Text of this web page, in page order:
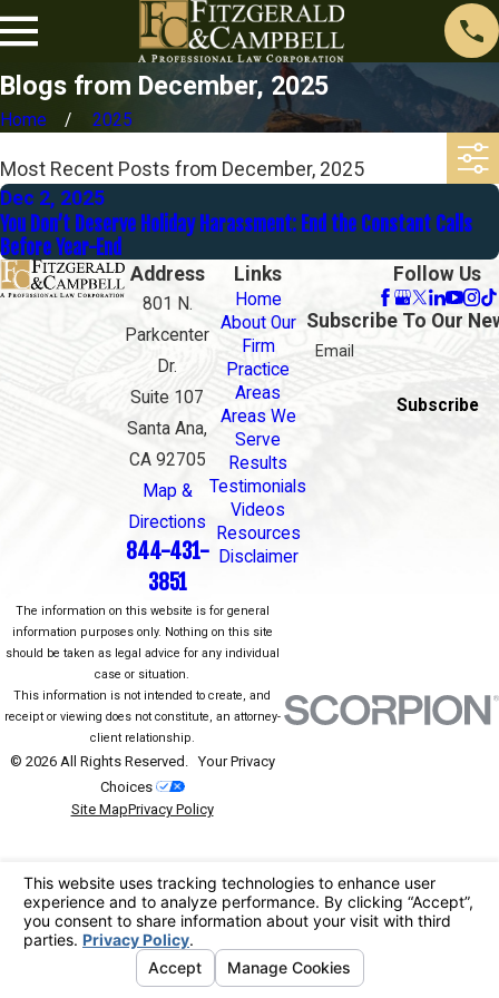
Blogs from December, 2025
Home 2025
Most Recent Posts from December, 2025
Dec 2, 2025
You Don’t Deserve Holiday Harassment: End the Constant Calls
Before Year-End
Address
801 N.
Parkcenter
Dr.
Suite 107
Santa Ana,
CA 92705
Map &
Directions
844-431-
3851
Links
Home
About Our
Firm
Practice
Areas
Areas We
Serve
Results
Testimonials
Videos
Resources
Disclaimer
Follow Us
Subscribe To Our
Email
Subscribe
The information on this website is for general
information purposes only. Nothing on this site
should be taken as legal advice for any individual
case or situation.
This information is not intended to create, and
receipt or viewing does not constitute, an attorney-
client relationship.
© 2026 All Rights Reserved.Your Privacy
Choices
Site MapPrivacy Policy